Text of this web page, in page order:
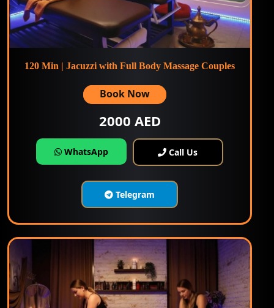
120 Min | Jacuzzi with Full Body Massage Couples
Book Now
2000 AED
WhatsApp Call Us
Telegram